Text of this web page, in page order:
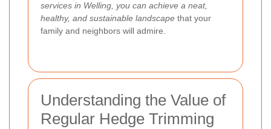
services in Welling, you can achieve a neat,
healthy, and sustainable landscape that your
family and neighbors will admire.
Understanding the Value of
Regular Hedge Trimming